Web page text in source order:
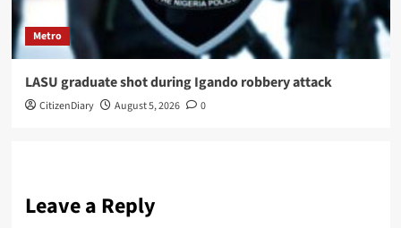
Metro
LASU graduate shot during Igando robbery attack
CitizenDiary August 5, 2026 0
Leave a Reply